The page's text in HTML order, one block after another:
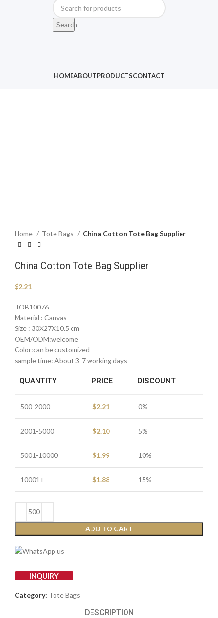
Search
HOMEABOUTPRODUCTSCONTACT
Home Tote Bags China Cotton Tote Bag Supplier
China Cotton Tote Bag Supplier
$2.21
TOB10076
Material : Canvas
Size : 30X27X10.5 cm
OEM/ODM:welcome
Color:can be customized
sample time: About 3-7 working days
QUANTITY PRICE DISCOUNT
500-2000 $2.21 0%
2001-5000 $2.10 5%
5001-10000 $1.99 10%
10001+ $1.88 15%
ADD TO CART
INQUIRY
Category: Tote Bags
DESCRIPTION